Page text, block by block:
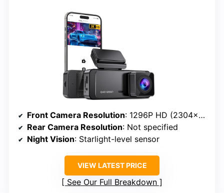
Front Camera Resolution: 1296P HD (2304×1296)
Rear Camera Resolution: Not specified
Night Vision: Starlight-level sensor
VIEW LATEST PRICE
See Our Full Breakdown